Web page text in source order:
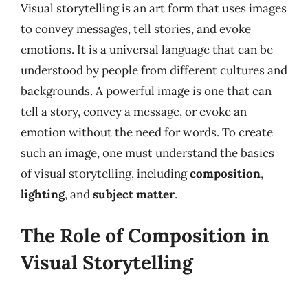
Visual storytelling is an art form that uses images
to convey messages, tell stories, and evoke
emotions. It is a universal language that can be
understood by people from different cultures and
backgrounds. A powerful image is one that can
tell a story, convey a message, or evoke an
emotion without the need for words. To create
such an image, one must understand the basics
of visual storytelling, includingcomposition,
lighting, andsubject matter.
The Role of Composition in
Visual Storytelling